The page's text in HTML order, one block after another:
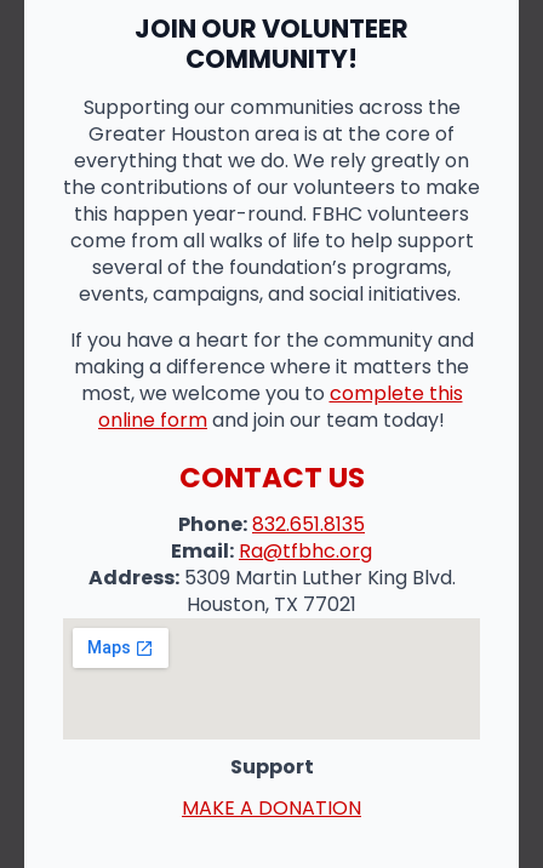
JOIN OUR VOLUNTEER
COMMUNITY!
Supporting our communities across the
Greater Houston area is at the core of
everything that we do. We rely greatly on
the contributions of our volunteers to make
this happen year-round. FBHC volunteers
come from all walks of life to help support
several of the foundation’s programs,
events, campaigns, and social initiatives.
If you have a heart for the community and
making a difference where it matters the
most, we welcome you to complete this
online formand join our team today!
CONTACT US
Phone:832.651.8135
Email: Ra@tfbhc.org
Address:5309 Martin Luther King Blvd.
Houston, TX 77021
Support
MAKE A DONATION